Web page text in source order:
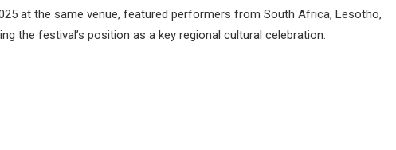
at the same venue, featured performers from South Africa, Lesotho,
the festival’s position as a key regional cultural celebration.